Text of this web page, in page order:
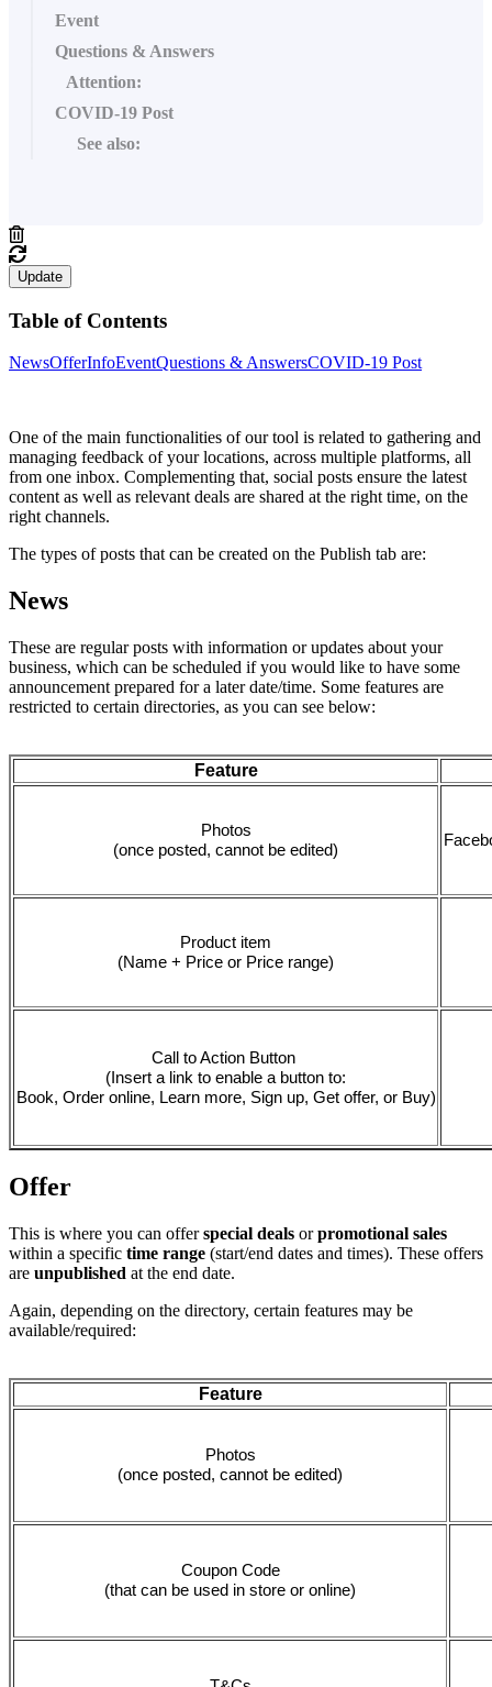
Event
Questions & Answers
Attention:
COVID-19 Post
See also:
Update
Table of Contents
NewsOfferInfoEventQuestions & AnswersCOVID-19 Post
One of the main functionalities of our tool is related to gathering and
managing feedback of your locations, across multiple platforms, all
from one inbox. Complementing that, social posts ensure the latest
content as well as relevant deals are shared at the right time, on the
right channels.
The types of posts that can be created on the Publish tab are:
News
These are regular posts with information or updates about your
business, which can be scheduled if you would like to have some
announcement prepared for a later date/time. Some features are
restricted to certain directories, as you can see below:
Feature
Photos
(once posted, cannot be edited)
Product item
(Name + Price or Price range)
Call to Action Button
(Insert a link to enable a button to:
Book, Order online, Learn more, Sign up, Get offer, or Buy)
Offer
This is where you can offerspecial deals orpromotional sales
within a specific time range (start/end dates and times). These offers
are unpublished at the end date.
Again, depending on the directory, certain features may be
available/required:
Feature
Photos
(once posted, cannot be edited)
Coupon Code
(that can be used in store or online)